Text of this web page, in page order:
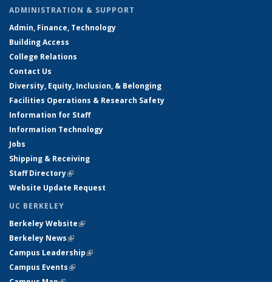
ADMINISTRATION & SUPPORT
Admin, Finance, Technology
Building Access
College Relations
Contact Us
Diversity, Equity, Inclusion, & Belonging
Facilities Operations & Research Safety
Information for Staff
Information Technology
Jobs
Shipping & Receiving
Staff Directory(link is external)
Website Update Request
UC BERKELEY
Berkeley Website(link is external)
Berkeley News(link is external)
Campus Leadership(link is external)
Campus Events(link is external)